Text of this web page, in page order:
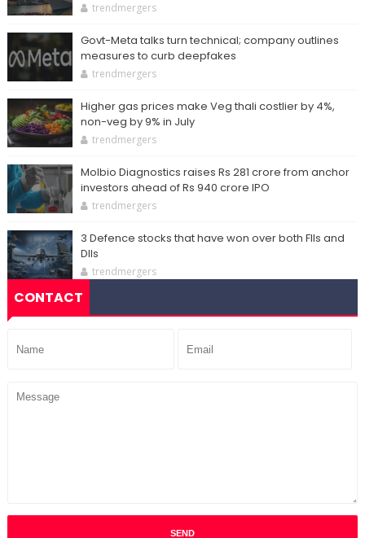
trendmergers
Govt-Meta talks turn technical; company outlines
measures to curb deepfakes
trendmergers
Higher gas prices make Veg thali costlier by 4%,
non-veg by 9% in July
trendmergers
Molbio Diagnostics raises Rs 281 crore from anchor
investors ahead of Rs 940 crore IPO
trendmergers
3 Defence stocks that have won over both FIIs and
DIIs
trendmergers
CONTACT